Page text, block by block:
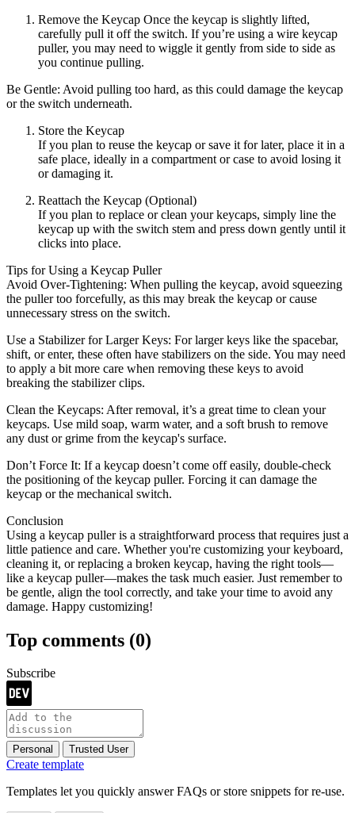
Remove the Keycap Once the keycap is slightly lifted,
carefully pull it off the switch. If you’re using a wire keycap
puller, you may need to wiggle it gently from side to side as
you continue pulling.
Be Gentle: Avoid pulling too hard, as this could damage the keycap
or the switch underneath.
Store the Keycap
If you plan to reuse the keycap or save it for later, place it in a
safe place, ideally in a compartment or case to avoid losing it
or damaging it.
Reattach the Keycap (Optional)
If you plan to replace or clean your keycaps, simply line the
keycap up with the switch stem and press down gently until it
clicks into place.
Tips for Using a Keycap Puller
Avoid Over-Tightening: When pulling the keycap, avoid squeezing
the puller too forcefully, as this may break the keycap or cause
unnecessary stress on the switch.
Use a Stabilizer for Larger Keys: For larger keys like the spacebar,
shift, or enter, these often have stabilizers on the side. You may need
to apply a bit more care when removing these keys to avoid
breaking the stabilizer clips.
Clean the Keycaps: After removal, it’s a great time to clean your
keycaps. Use mild soap, warm water, and a soft brush to remove
any dust or grime from the keycap's surface.
Don’t Force It: If a keycap doesn’t come off easily, double-check
the positioning of the keycap puller. Forcing it can damage the
keycap or the mechanical switch.
Conclusion
Using a keycap puller is a straightforward process that requires just a
little patience and care. Whether you're customizing your keyboard,
cleaning it, or replacing a broken keycap, having the right tools—
like a keycap puller—makes the task much easier. Just remember to
be gentle, align the tool correctly, and take your time to avoid any
damage. Happy customizing!
Top comments (0)
Subscribe
Personal Trusted User
Create template
Templates let you quickly answer FAQs or store snippets for re-use.